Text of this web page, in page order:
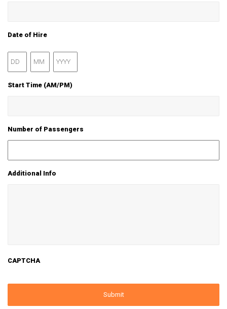
Date of Hire
Start Time (AM/PM)
Number of Passengers
Additional Info
CAPTCHA